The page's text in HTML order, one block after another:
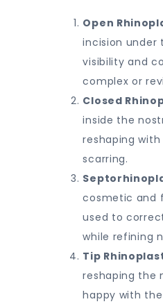
Open
incision under
visibility and
complex or
Closed
inside the
reshaping
scarring.
cosmetic and
used to
while refining
Tip
reshaping the
happy with